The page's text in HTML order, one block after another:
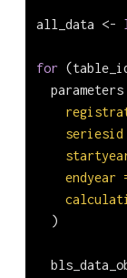
all_data <-
for
  parameters
seriesid
endyear
  )